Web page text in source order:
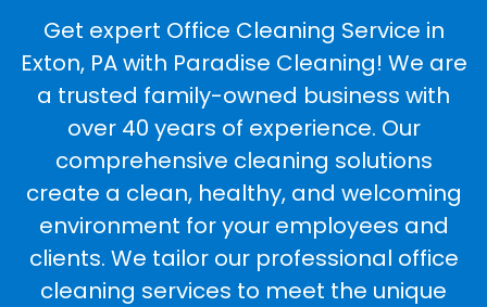
Get expert Office Cleaning Service in
Exton, PA with Paradise Cleaning! We are
a trusted family-owned business with
over 40 years of experience. Our
comprehensive cleaning solutions
create a clean, healthy, and welcoming
environment for your employees and
clients. We tailor our professional office
cleaning services to meet the unique